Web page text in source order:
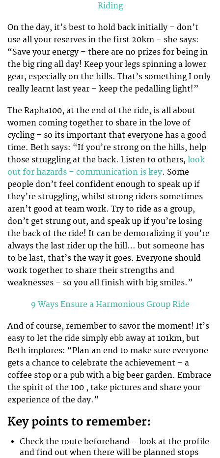
Riding
On the day, it’s best to hold back initially – don’t
use all your reserves in the first 20km – she says:
“Save your energy – there are no prizes for being in
the big ring all day! Keep your legs spinning a lower
gear, especially on the hills. That’s something I only
really learnt last year – keep the pedalling light!”
The Rapha100, at the end of the ride, is all about
women coming together to share in the love of
cycling – so its important that everyone has a good
time. Beth says: “If you’re strong on the hills, help
those struggling at the back. Listen to others, look
out for hazards – communication is key. Some
people don’t feel confident enough to speak up if
they’re struggling, whilst strong riders sometimes
aren’t good at team work. Try to ride as a group,
don’t get strung out, and speak up if you’re losing
the back of the ride! It can be demoralizing if you’re
always the last rider up the hill… but someone has
to be last, that’s the way it goes. Everyone should
work together to share their strengths and
weaknesses – so you all finish with big smiles.”
9 Ways Ensure a Harmonious Group Ride
And of course, remember to savor the moment! It’s
easy to let the ride simply ebb away at 101km, but
Beth implores: “Plan an end to make sure everyone
gets a chance to celebrate the achievement – a
coffee stop or a pub with a big beer garden. Embrace
the spirit of the 100 , take pictures and share your
experience of the day.”
Key points to remember:
Check the route beforehand – look at the profile
and find out when there will be planned stops